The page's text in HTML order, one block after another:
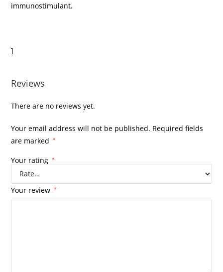
immunostimulant.
]
Reviews
There are no reviews yet.
Your email address will not be published. Required fields
are marked
*
Your rating *
Your review *